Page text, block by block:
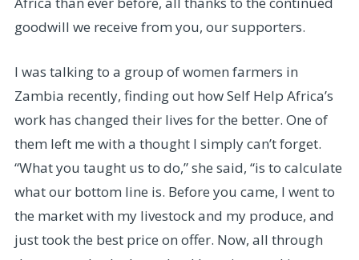
goodwill we receive from you, our supporters.
I was talking to a group of women farmers in
Zambia recently, finding out how Self Help Africa’s
work has changed their lives for the better. One of
them left me with a thought I simply can’t forget.
“What you taught us to do,” she said, “is to calculate
what our bottom line is. Before you came, I went to
the market with my livestock and my produce, and
just took the best price on offer. Now, all through